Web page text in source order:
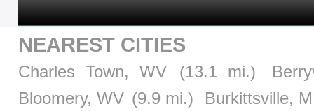
NEAREST CITIES
Charles Town, WV (13.1 mi.)
Bloomery, WV (9.9 mi.)
Burkittsville,